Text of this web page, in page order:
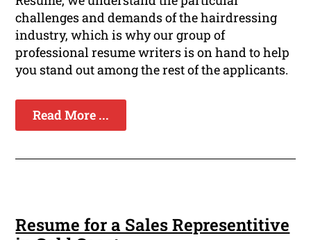
challenges and demands of the hairdressing
industry, which is why our group of
professional resume writers is on hand to help
you stand out among the rest of the applicants.
Read More ...
Resume for a Sales Representitive